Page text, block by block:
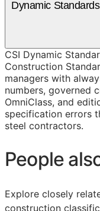
Dynamic
CSI Dynamic
Construction
managers with
numbers, governed
OmniClass, and
specification errors
steel contractors.
People
Explore closely
construction